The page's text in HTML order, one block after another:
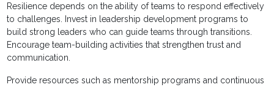
Resilience depends on the ability of teams to respond effectively
to challenges. Invest in leadership development programs to
build strong leaders who can guide teams through transitions.
Encourage team-building activities that strengthen trust and
communication.
Provide resources such as mentorship programs and continuous